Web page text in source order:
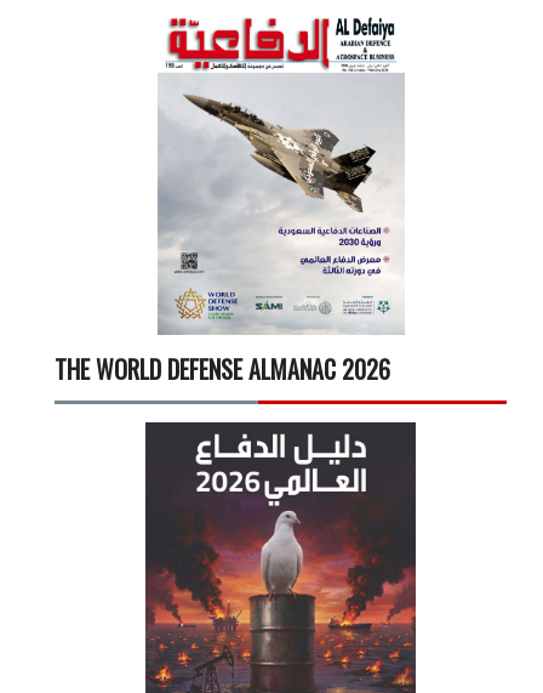
THE WORLD DEFENSE ALMANAC 2026